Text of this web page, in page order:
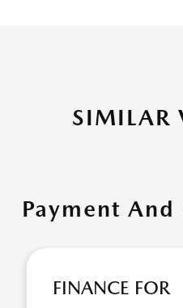
SIMILAR
Payment
FINANCE FOR